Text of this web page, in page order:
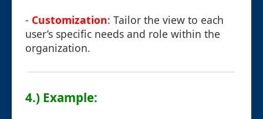
- Customization: Tailor the view to each
user’s specific needs and role within the
organization.
4.) Example: